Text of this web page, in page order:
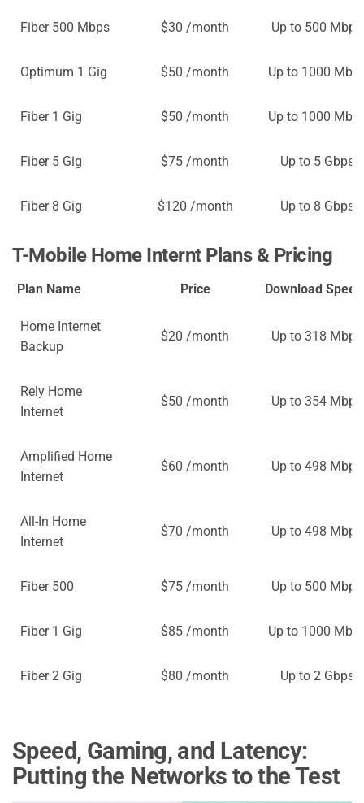
Fiber 500 Mbps $30 /month Up to 500 Mbps
Optimum 1 Gig $50 /month Up to 1000
Fiber 1 Gig $50 /month Up to 1000
Fiber 5 Gig $75 /month Up to 5 Gbps
Fiber 8 Gig $120 /month Up to 8 Gbps
T-Mobile Home Internt Plans & Pricing
Plan Name Price Download
Home Internet
Backup
$20 /month Up to 318 Mbps
Rely Home
Internet
$50 /month Up to 354 Mbps
Amplified Home
Internet
$60 /month Up to 498 Mbps
All-In Home
Internet
$70 /month Up to 498 Mbps
Fiber 500 $75 /month Up to 500 Mbps
Fiber 1 Gig $85 /month Up to 1000
Fiber 2 Gig $80 /month Up to 2 Gbps
Speed, Gaming, and Latency:
Putting the Networks to the Test